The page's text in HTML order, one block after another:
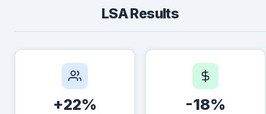
LSA Results
+22% -18%